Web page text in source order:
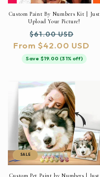
Custom Paint By Numbers Kit | Just
Upload Your Picture!
Regular
price
$61.00 USD
price
From $42.00 USD
Save $19.00 (31% off)
SALE
Custom Pet Paint by Numbers | Just